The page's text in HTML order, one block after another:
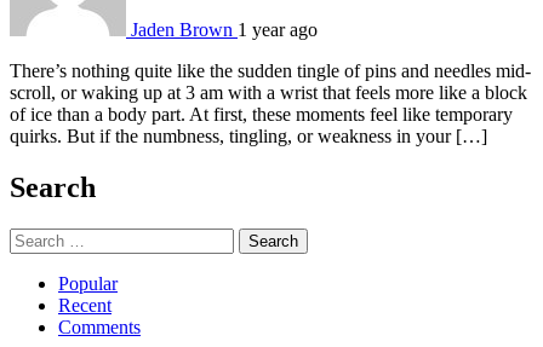
Jaden Brown 1 year ago
There’s nothing quite like the sudden tingle of pins and needles mid-
scroll, or waking up at 3 am with a wrist that feels more like a block
of ice than a body part. At first, these moments feel like temporary
quirks. But if the numbness, tingling, or weakness in your […]
Search
Search
for:
Popular
Recent
Comments